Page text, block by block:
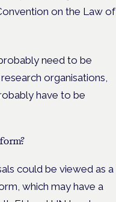
on the Law of
need to be
organisations,
have to be
could be viewed as a
which may have a